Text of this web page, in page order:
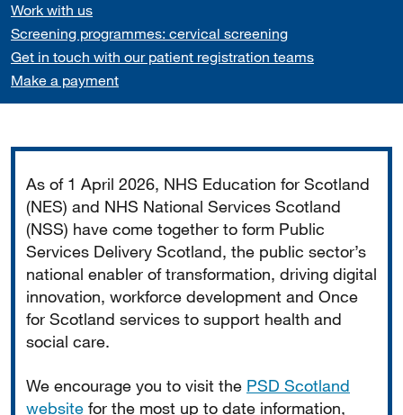
Work with us
Screening programmes: cervical screening
Get in touch with our patient registration teams
Make a payment
As of 1 April 2026, NHS Education for Scotland
(NES) and NHS National Services Scotland
(NSS) have come together to form Public
Services Delivery Scotland, the public sector’s
national enabler of transformation, driving digital
innovation, workforce development and Once
for Scotland services to support health and
social care.
We encourage you to visit the PSD Scotland
website for the most up to date information,